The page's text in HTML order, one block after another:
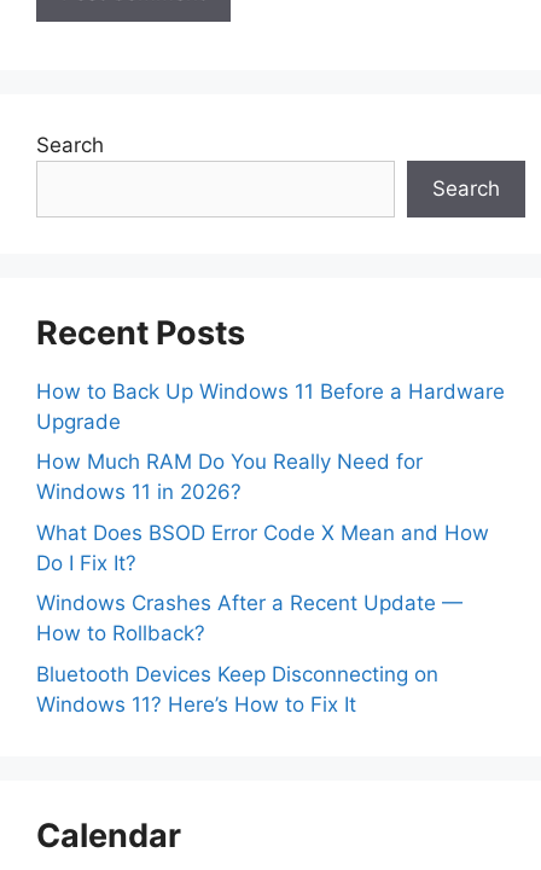
Search
Search
Recent Posts
How to Back Up Windows 11 Before a Hardware
Upgrade
How Much RAM Do You Really Need for
Windows 11 in 2026?
What Does BSOD Error Code X Mean and How
Do I Fix It?
Windows Crashes After a Recent Update —
How to Rollback?
Bluetooth Devices Keep Disconnecting on
Windows 11? Here’s How to Fix It
Calendar